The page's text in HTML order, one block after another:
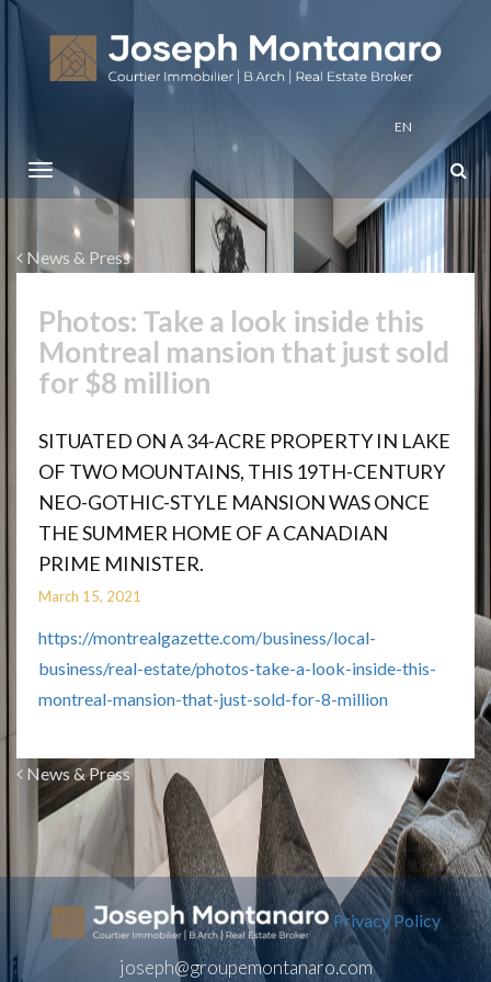
EN
News & Press
Photos: Take a look inside this
Montreal mansion that just sold
for $8 million
SITUATED ON A 34-ACRE PROPERTY IN LAKE
OF TWO MOUNTAINS, THIS 19TH-CENTURY
NEO-GOTHIC-STYLE MANSION WAS ONCE
THE SUMMER HOME OF A CANADIAN
PRIME MINISTER.
March 15, 2021
https://montrealgazette.com/business/local-
business/real-estate/photos-take-a-look-inside-this-
montreal-mansion-that-just-sold-for-8-million
News & Press
Privacy Policy
joseph@groupemontanaro.com